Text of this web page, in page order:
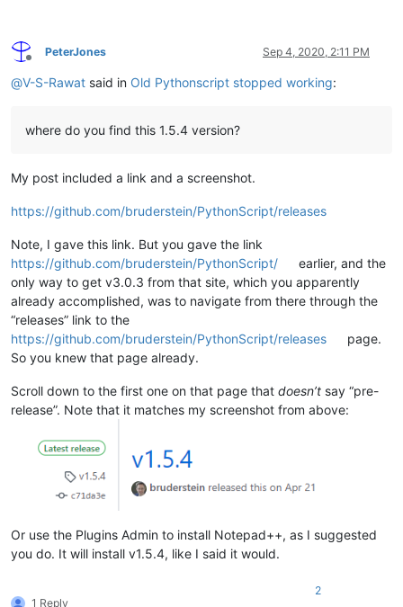
Offline
PeterJones Sep 4, 2020, 2:11 PM
@V-S-Rawat said in Old Pythonscript stopped working:
where do you find this 1.5.4 version?
My post included a link and a screenshot.
https://github.com/bruderstein/PythonScript/releases
Note, I gave this link. But you gave the link
https://github.com/bruderstein/PythonScript/
earlier, and the
only way to get v3.0.3 from that site, which you apparently
already accomplished, was to navigate from there through the
“releases” link to the
https://github.com/bruderstein/PythonScript/releases
page.
So you knew that page already.
Scroll down to the first one on that page that doesn’t say “pre-
release”. Note that it matches my screenshot from above:
Or use the Plugins Admin to install Notepad++, as I suggested
you do. It will install v1.5.4, like I said it would.
1 Reply
2